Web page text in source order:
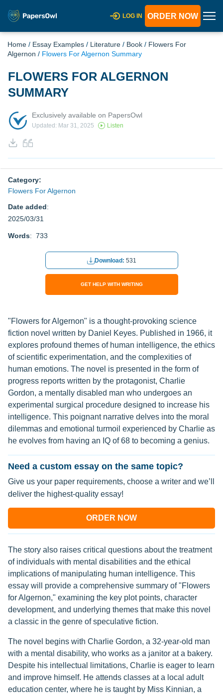
LOG IN ORDER NOW
Home / Essay Examples / Literature / Book / Flowers For
Algernon / Flowers For Algernon Summary
FLOWERS FOR ALGERNON
SUMMARY
Exclusively available on PapersOwl
Updated: Mar 31, 2025 Listen
Category:
Flowers For Algernon
Date added:
2025/03/31
Words: 733
Download: 531
GET HELP WITH WRITING
"Flowers for Algernon" is a thought-provoking science
fiction novel written by Daniel Keyes. Published in 1966, it
explores profound themes of human intelligence, the ethics
of scientific experimentation, and the complexities of
human emotions. The novel is presented in the form of
progress reports written by the protagonist, Charlie
Gordon, a mentally disabled man who undergoes an
experimental surgical procedure designed to increase his
intelligence. This poignant narrative delves into the moral
dilemmas and emotional turmoil experienced by Charlie as
he evolves from having an IQ of 68 to becoming a genius.
Need a custom essay on the same topic?
Give us your paper requirements, choose a writer and we’ll
deliver the highest-quality essay!
ORDER NOW
The story also raises critical questions about the treatment
of individuals with mental disabilities and the ethical
implications of manipulating human intelligence. This
essay will provide a comprehensive summary of "Flowers
for Algernon," examining the key plot points, character
development, and underlying themes that make this novel
a classic in the genre of speculative fiction.
The novel begins with Charlie Gordon, a 32-year-old man
with a mental disability, who works as a janitor at a bakery.
Despite his intellectual limitations, Charlie is eager to learn
and improve himself. He attends classes at a local adult
education center, where he is taught by Miss Kinnian, a